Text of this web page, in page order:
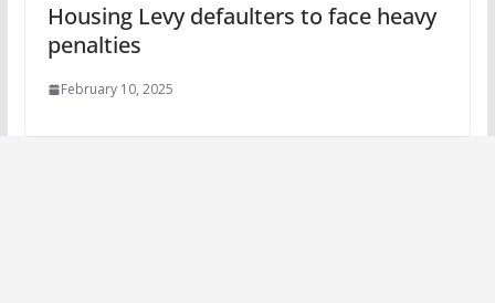
Housing Levy defaulters to face heavy
penalties
February 10, 2025